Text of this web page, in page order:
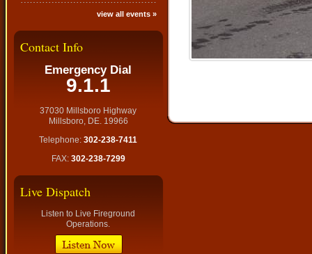
view all events »
Contact Info
Emergency Dial
9.1.1
37030 Millsboro Highway
Millsboro, DE. 19966
Telephone:302-238-7411
FAX: 302-238-7299
Live Dispatch
Listen to Live Fireground
Operations.